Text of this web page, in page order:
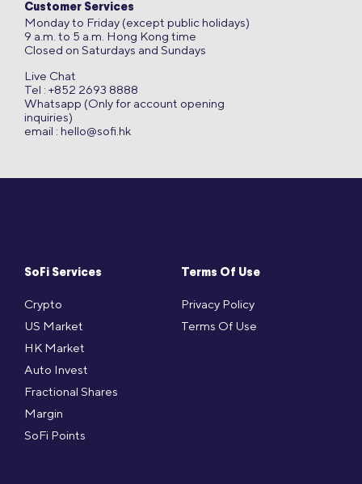
SoFi Services
Crypto
US Market
HK Market
Auto Invest
Fractional Shares
Margin
SoFi Points
Terms Of Use
Privacy Policy
Terms Of Use
Customer Services
Monday to Friday (except public holidays)
9 a.m. to 5 a.m. Hong Kong time
Closed on Saturdays and Sundays
Live Chat
Tel : +852 2693 8888
Whatsapp (Only for account opening
inquiries)
email : hello@sofi.hk